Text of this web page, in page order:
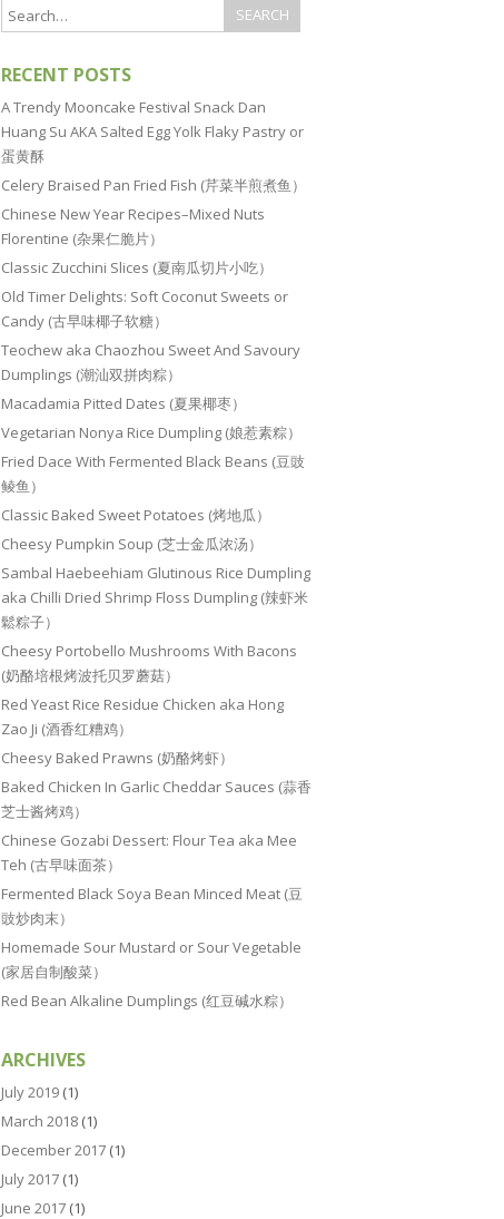
RECENT POSTS
A Trendy Mooncake Festival Snack Dan
Huang Su AKA Salted Egg Yolk Flaky Pastry or
蛋黄酥
Celery Braised Pan Fried Fish (芹菜半煎煮鱼）
Chinese New Year Recipes–Mixed Nuts
Florentine (杂果仁脆片）
Classic Zucchini Slices (夏南瓜切片小吃）
Old Timer Delights: Soft Coconut Sweets or
Candy (古早味椰子软糖）
Teochew aka Chaozhou Sweet And Savoury
Dumplings (潮汕双拼肉粽）
Macadamia Pitted Dates (夏果椰枣）
Vegetarian Nonya Rice Dumpling (娘惹素粽）
Fried Dace With Fermented Black Beans (豆豉
鲮鱼）
Classic Baked Sweet Potatoes (烤地瓜）
Cheesy Pumpkin Soup (芝士金瓜浓汤）
Sambal Haebeehiam Glutinous Rice Dumpling
aka Chilli Dried Shrimp Floss Dumpling (辣虾米
鬆粽子）
Cheesy Portobello Mushrooms With Bacons
(奶酪培根烤波托贝罗蘑菇）
Red Yeast Rice Residue Chicken aka Hong
Zao Ji (酒香红糟鸡）
Cheesy Baked Prawns (奶酪烤虾）
Baked Chicken In Garlic Cheddar Sauces (蒜香
芝士酱烤鸡）
Chinese Gozabi Dessert: Flour Tea aka Mee
Teh (古早味面茶）
Fermented Black Soya Bean Minced Meat (豆
豉炒肉末）
Homemade Sour Mustard or Sour Vegetable
(家居自制酸菜）
Red Bean Alkaline Dumplings (红豆碱水粽）
ARCHIVES
July 2019 (1)
March 2018 (1)
December 2017 (1)
July 2017 (1)
June 2017 (1)